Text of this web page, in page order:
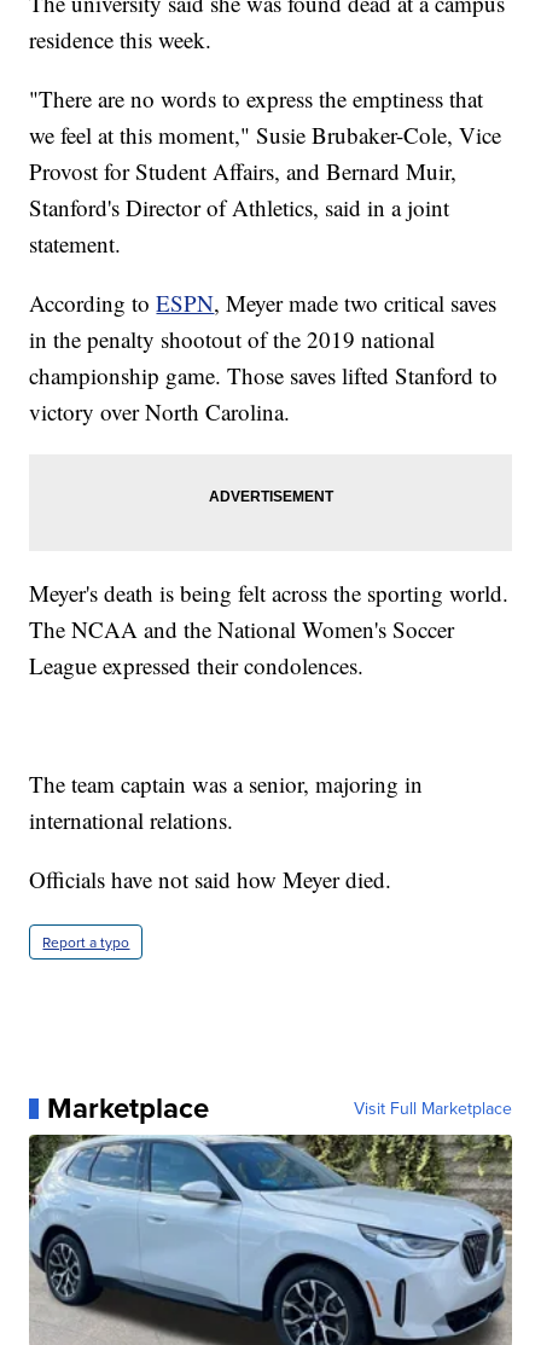
residence this week.
"There are no words to express the emptiness that
we feel at this moment," Susie Brubaker-Cole, Vice
Provost for Student Affairs, and Bernard Muir,
Stanford's Director of Athletics, said in a joint
statement.
According toESPN, Meyer made two critical saves
in the penalty shootout of the 2019 national
championship game. Those saves lifted Stanford to
victory over North Carolina.
Meyer's death is being felt across the sporting world.
The NCAA and the National Women's Soccer
League expressed their condolences.
The team captain was a senior, majoring in
international relations.
Officials have not said how Meyer died.
Report a typo
Marketplace Visit Full Marketplace